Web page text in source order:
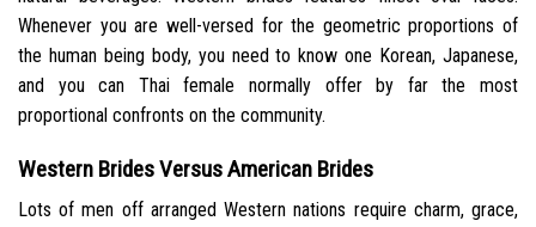
Whenever you are well-versed for the geometric proportions of
the human being body, you need to know one Korean, Japanese,
and you can Thai female normally offer by far the most
proportional confronts on the community.
Western Brides Versus American Brides
Lots of men off arranged Western nations require charm, grace,